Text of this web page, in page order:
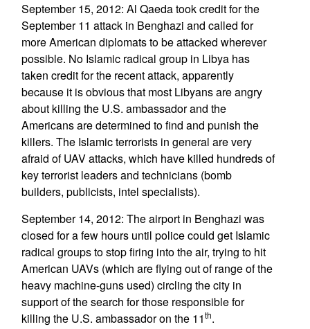
September 15, 2012: Al Qaeda took credit for the
September 11 attack in Benghazi and called for
more American diplomats to be attacked wherever
possible. No Islamic radical group in Libya has
taken credit for the recent attack, apparently
because it is obvious that most Libyans are angry
about killing the U.S. ambassador and the
Americans are determined to find and punish the
killers. The Islamic terrorists in general are very
afraid of UAV attacks, which have killed hundreds of
key terrorist leaders and technicians (bomb
builders, publicists, intel specialists).
September 14, 2012: The airport in Benghazi was
closed for a few hours until police could get Islamic
radical groups to stop firing into the air, trying to hit
American UAVs (which are flying out of range of the
heavy machine-guns used) circling the city in
support of the search for those responsible for
killing the U.S. ambassador on the 11th.